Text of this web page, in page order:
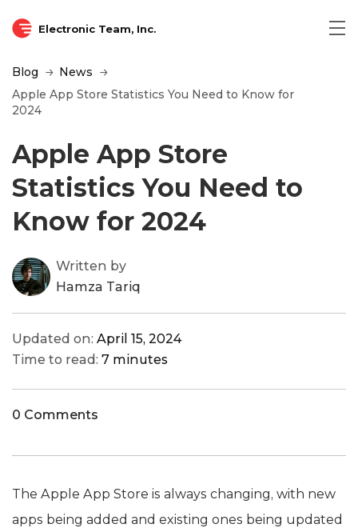
Electronic Team, Inc.
Blog
News
Apple App Store Statistics You Need to Know for
2024
Apple App Store
Statistics You Need to
Know for 2024
Written by
Hamza Tariq
Updated on: April 15, 2024
Time to read: 7 minutes
0 Comments
The Apple App Store is always changing, with new
apps being added and existing ones being updated